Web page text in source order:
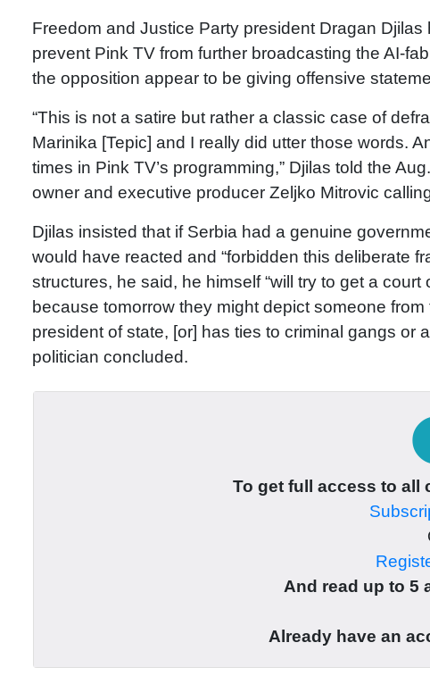
Freedom and Justice Party president Dragan
prevent Pink TV from further broadcasting the AI-
the opposition appear to be giving offensive
“This is not a satire but rather a classic case of
Marinika [Tepic] and I really did utter those words.
times in Pink TV’s programming,” Djilas told the
owner and executive producer Zeljko Mitrovic
Djilas insisted that if Serbia had a genuine
would have reacted and “forbidden this deliberate
structures, he said, he himself “will try to get a
because tomorrow they might depict someone
president of state, [or] has ties to criminal gangs or
politician concluded.
To get full access to all
And read up to 5
Already have an